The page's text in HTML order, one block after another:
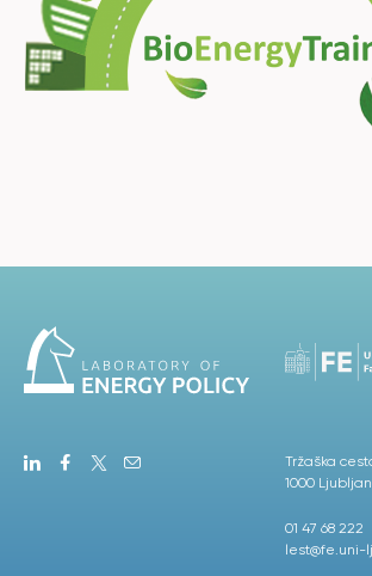
Tržaška
1000
01 47 68 222
lest@fe.uni-